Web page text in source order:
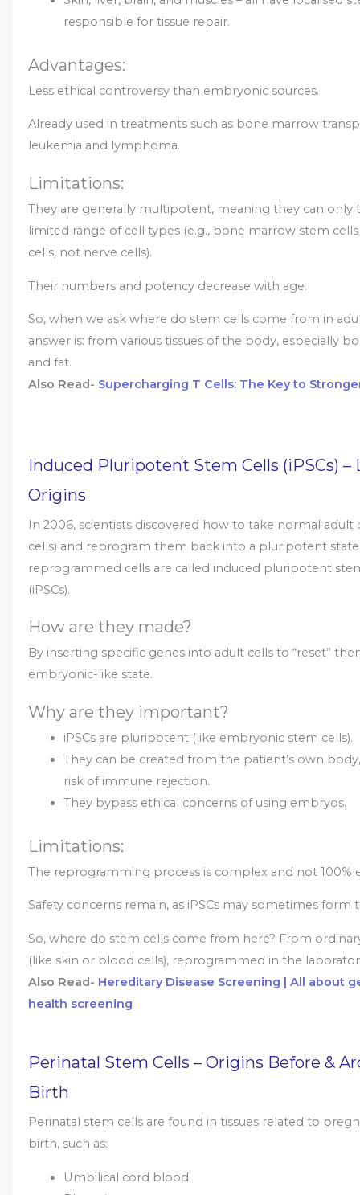
responsible for tissue repair.
Advantages:
Less ethical controversy than embryonic sources.
Already used in treatments such as bone marrow
leukemia and lymphoma.
Limitations:
They are generally multipotent, meaning they can only
limited range of cell types (e.g., bone marrow stem
cells, not nerve cells).
Their numbers and potency decrease with age.
So, when we ask where do stem cells come from in
answer is: from various tissues of the body, especially
and fat.
Also Read- Supercharging T Cells: The Key to
Induced Pluripotent Stem Cells (iPSCs) –
Origins
In 2006, scientists discovered how to take normal adult
cells) and reprogram them back into a pluripotent
reprogrammed cells are called induced pluripotent
(iPSCs).
How are they made?
By inserting specific genes into adult cells to “reset”
embryonic-like state.
Why are they important?
iPSCs are pluripotent (like embryonic stem cells).
They can be created from the patient’s own
risk of immune rejection.
They bypass ethical concerns of using embryos.
Limitations:
The reprogramming process is complex and not 100%
Safety concerns remain, as iPSCs may sometimes form
So, where do stem cells come from here? From
(like skin or blood cells), reprogrammed in the
Also Read- Hereditary Disease Screening | All about
health screening
Perinatal Stem Cells – Origins Before &
Birth
Perinatal stem cells are found in tissues related to
birth, such as:
Umbilical cord blood